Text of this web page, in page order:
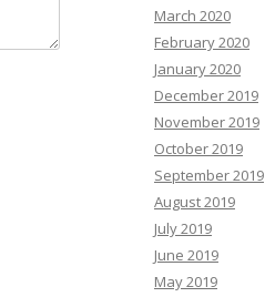
March 2020
February 2020
January 2020
December 2019
November 2019
October 2019
September 2019
August 2019
July 2019
June 2019
May 2019